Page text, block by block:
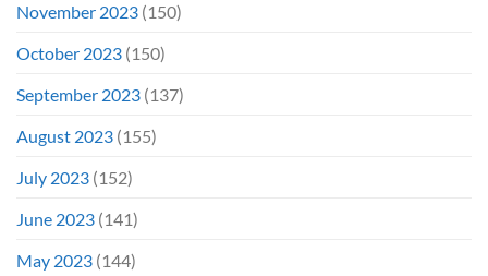
November 2023 (150)
October 2023 (150)
September 2023 (137)
August 2023 (155)
July 2023 (152)
June 2023 (141)
May 2023 (144)